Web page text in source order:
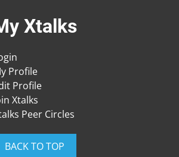
Xtalks
Profile
Profile
Xtalks
Peer Circles
BACK TO TOP